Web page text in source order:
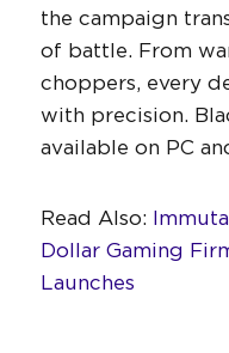
the campaign
of battle. From
choppers, every
with precision.
available on PC
Read Also:
Dollar Gaming
Launches